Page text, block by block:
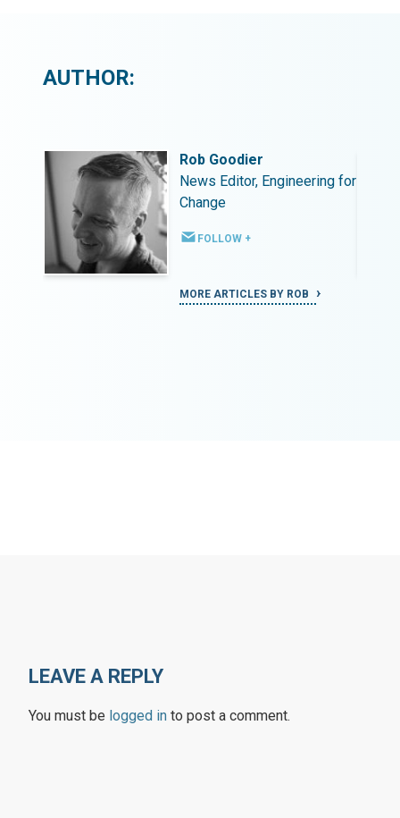
AUTHOR:
Rob Goodier
News Editor, Engineering for
Change
FOLLOW +
MORE ARTICLES BY ROB
LEAVE A REPLY
You must be logged in to post a comment.